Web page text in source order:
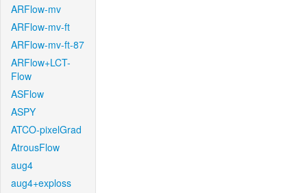
ARFlow-mv
ARFlow-mv-ft
ARFlow-mv-ft-87
ARFlow+LCT-
Flow
ASFlow
ASPY
ATCO-pixelGrad
AtrousFlow
aug4
aug4+exploss